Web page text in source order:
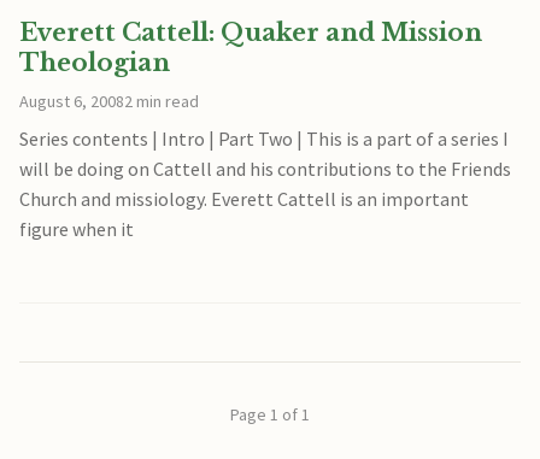
Everett Cattell: Quaker and Mission
Theologian
August 6, 20082 min read
Series contents | Intro | Part Two | This is a part of a series I
will be doing on Cattell and his contributions to the Friends
Church and missiology. Everett Cattell is an important
figure when it
Page 1 of 1